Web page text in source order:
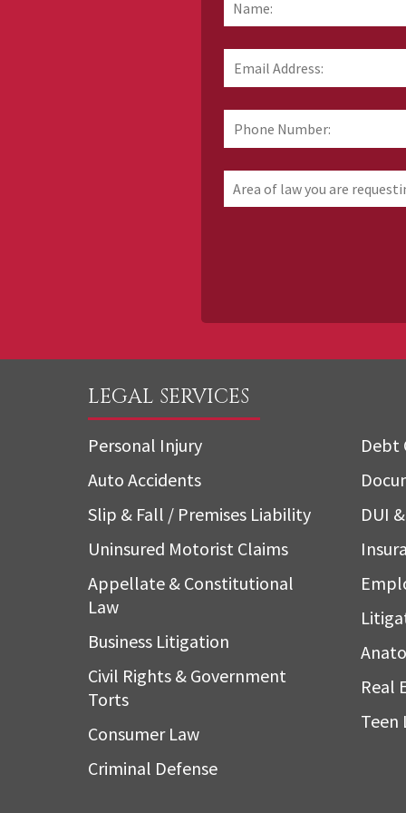
Address: *
Number:
of
LEGAL SERVICES
Personal Injury
Auto Accidents
Slip & Fall / Premises Liability
Uninsured Motorist Claims
Appellate & Constitutional
Law
Business Litigation
Civil Rights & Government
Torts
Consumer Law
Criminal Defense
Debt
DUI
Real
Teen